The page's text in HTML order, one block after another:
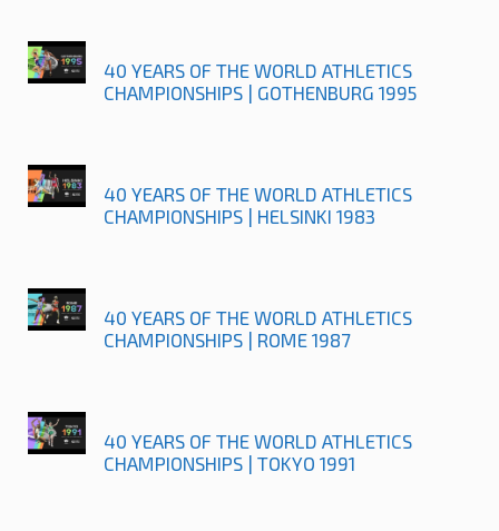
40 YEARS OF THE WORLD ATHLETICS
CHAMPIONSHIPS | GOTHENBURG 1995
40 YEARS OF THE WORLD ATHLETICS
CHAMPIONSHIPS | HELSINKI 1983
40 YEARS OF THE WORLD ATHLETICS
CHAMPIONSHIPS | ROME 1987
40 YEARS OF THE WORLD ATHLETICS
CHAMPIONSHIPS | TOKYO 1991